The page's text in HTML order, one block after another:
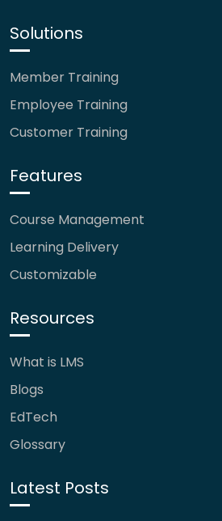
Solutions
Member Training
Employee Training
Customer Training
Features
Course Management
Learning Delivery
Customizable
Resources
What is LMS
Blogs
EdTech
Glossary
Latest Posts